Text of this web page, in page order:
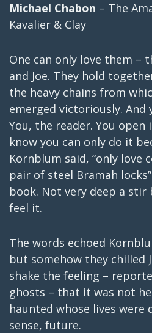
Michael Chabon – The
Kavalier & Clay
One can only love them –
and Joe. They hold
the heavy chains from
emerged victoriously. And
You, the reader. You open
know you can only do it
Kornblum said, “only love
pair of steel Bramah
book. Not very deep a
feel it.
The words echoed
but somehow they chilled
shake the feeling –
ghosts – that it was not
haunted whose lives were
sense, future.